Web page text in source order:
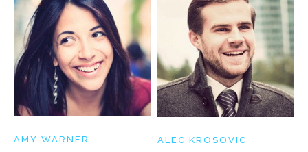
AMY WARNER ALEC KROSOVIC